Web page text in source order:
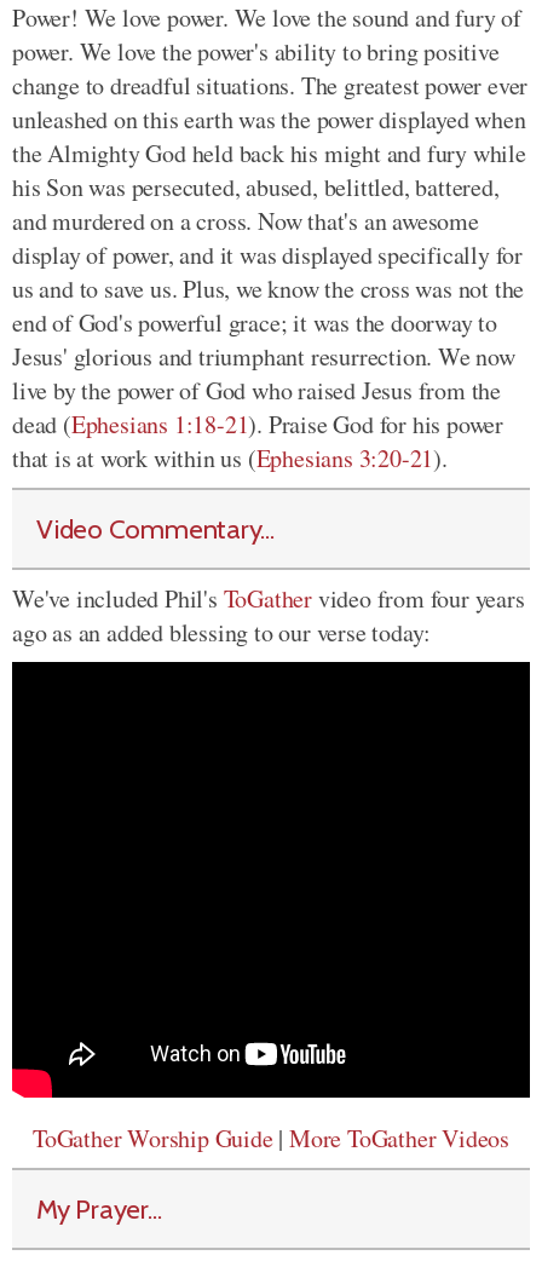
Power! We love power. We love the sound and fury of
power. We love the power's ability to bring positive
change to dreadful situations. The greatest power ever
unleashed on this earth was the power displayed when
the Almighty God held back his might and fury while
his Son was persecuted, abused, belittled, battered,
and murdered on a cross. Now that's an awesome
display of power, and it was displayed specifically for
us and to save us. Plus, we know the cross was not the
end of God's powerful grace; it was the doorway to
Jesus' glorious and triumphant resurrection. We now
live by the power of God who raised Jesus from the
dead (Ephesians 1:18-21). Praise God for his power
that is at work within us (Ephesians 3:20-21).
Video Commentary...
We've included Phil's ToGathervideo from four years
ago as an added blessing to our verse today:
ToGather Worship Guide| More ToGather Videos
My Prayer...